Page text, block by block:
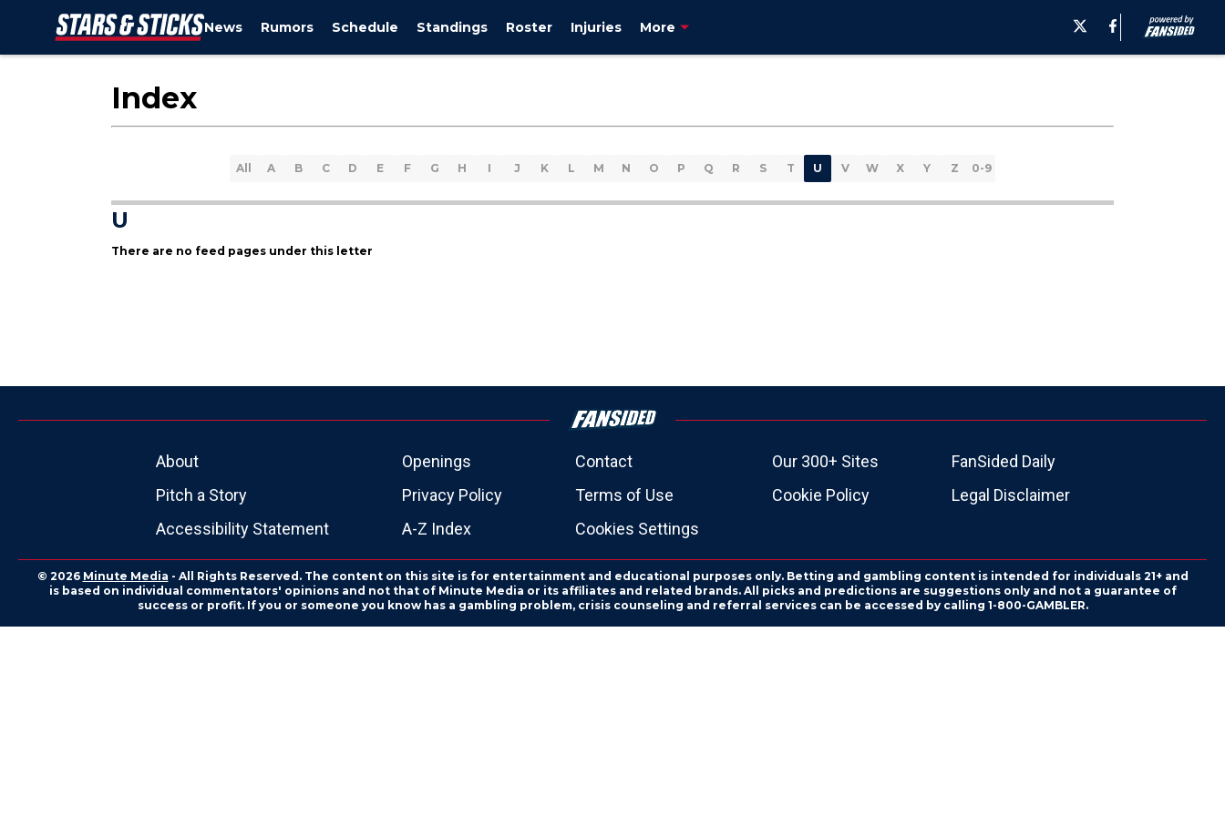
News Rumors Schedule Standings Roster Injuries More
Index
All A B C D E F G H I J K L M N O P Q R S T U V W X Y Z 0-9
U
There are no feed pages under this letter
About Openings Contact Our 300+ Sites
FanSided Daily
Pitch a Story
Privacy Policy Terms of Use Cookie Policy
Legal Disclaimer
Accessibility Statement
A-Z Index Cookies Settings
© 2026 Minute Media - All Rights Reserved. The content on this site is for entertainment and educational purposes only. Betting and gambling content is intended for individuals 21+ and
is based on individual commentators' opinions and not that of Minute Media or its affiliates and related brands. All picks and predictions are suggestions only and not a guarantee of
success or profit. If you or someone you know has a gambling problem, crisis counseling and referral services can be accessed by calling 1-800-GAMBLER.